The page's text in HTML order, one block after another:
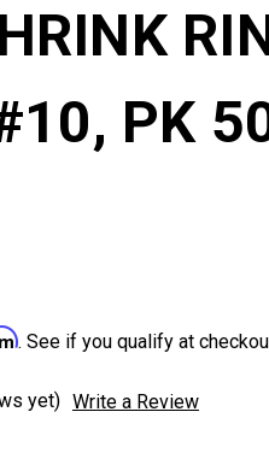
PK
. See if you qualify at
yet) Write a Review